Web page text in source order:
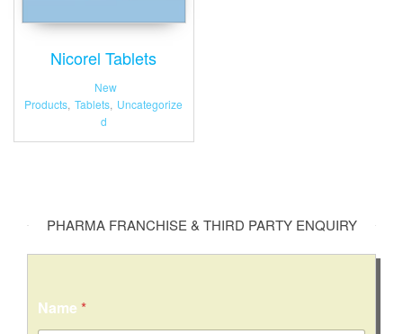
Nicorel Tablets
New
Products, Tablets, Uncategorize
d
PHARMA FRANCHISE & THIRD PARTY ENQUIRY
Name *